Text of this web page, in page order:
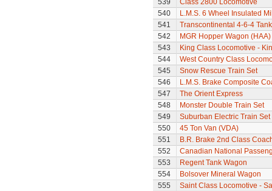
539
Class 2800 Locomotive
540
L.M.S. 6 Wheel Insulated
541
Transcontinental 4-6-4
542
MGR Hopper Wagon (HAA)
543
King Class Locomotive -
544
West Country Class
545
Snow Rescue Train Set
546
L.M.S. Brake Composite
547
The Orient Express
548
Monster Double Train Set
549
Suburban Electric Train Set
550
45 Ton Van (VDA)
551
B.R. Brake 2nd Class
552
Canadian National
553
Regent Tank Wagon
554
Bolsover Mineral Wagon
555
Saint Class Locomotive -